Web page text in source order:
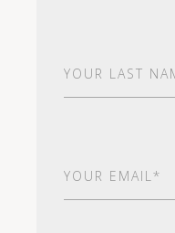
Name (Required)